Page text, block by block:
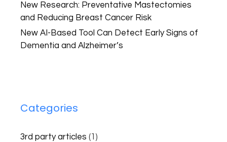
New Research: Preventative Mastectomies
and Reducing Breast Cancer Risk
New AI-Based Tool Can Detect Early Signs of
Dementia and Alzheimer’s
Categories
3rd party articles (1)